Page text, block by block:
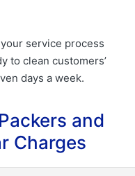
service process
to clean customers’
days a week.
and
Charges